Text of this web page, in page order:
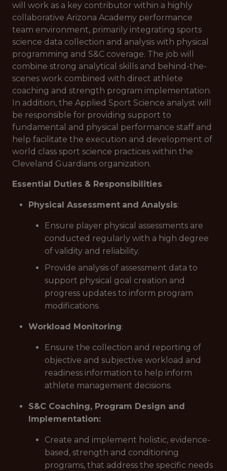
will work as a key contributor within a highly
collaborative Arizona Academy performance
team environment, primarily integrating sports
science data collection and analysis with physical
programming and S&C coverage. The job will
combine strong analytical skills and behind-the-
scenes work combined with direct athlete
coaching and strength program implementation.
In addition, the Applied Sport Science analyst will
be responsible for providing support to
fundamental and physical performance staff and
help facilitate the execution and development of
world class sport science practices within the
Cleveland Guardians organization.
Essential Duties & Responsibilities
Physical Assessment and Analysis:
Ensure player physical assessments are
conducted regularly with a high degree
of validity and reliability.
Provide analysis of assessment data to
support physical goal creation and
progress updates to inform program
modifications.
Workload Monitoring:
Ensure the collection and reporting of
objective and subjective workload and
readiness information to help inform
athlete management decisions.
S&C Coaching, Program Design and
Implementation:
Create and implement holistic, evidence-
based, strength and conditioning
programs, that address the specific needs